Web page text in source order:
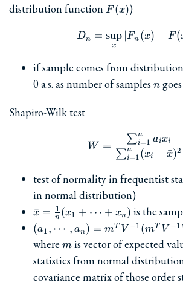
distribution function F(x)
F (x))
D_n =
Dn =
x
sup ∣Fn (x) − F (
if sample comes from
0 a.s. as number of samples n
n
Shapiro-Wilk test
W =
W =
∑i=1
n (xi − x
ˉ)2
∑i=1
n aixi
test of normality in frequentist
in normal distribution)
\bar{x}
=
\frac{1}
{n}(x_1
+
\cdots
x
ˉ = n
1 (x1 + ⋯ + xn) is the
(a_1,\cdots,a_n)
= m^T V^{-1}
(m^T
V^{-1}V^{-1}
m)^{-1/2}
(a1 , ⋯ , an) = mT V −1 (mT V −1
where m
m is vector of expected
statistics from normal
covariance matrix of those order